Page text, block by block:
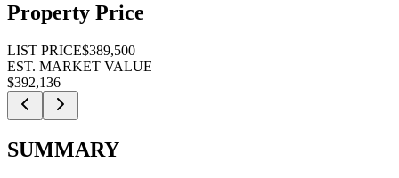
Property Price
LIST PRICE$389,500
EST. MARKET VALUE
$392,136
SUMMARY